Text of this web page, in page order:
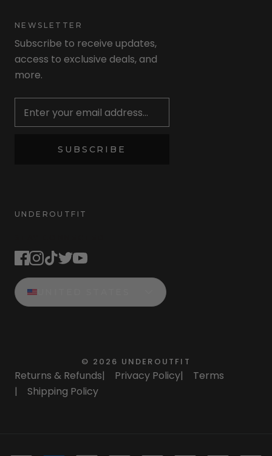
NEWSLETTER
Subscribe to receive updates,
access to exclusive deals, and
more.
SUBSCRIBE
UNDEROUTFIT
© 2026 UNDEROUTFIT
Returns & Refunds| Privacy Policy|
Terms
|
Shipping Policy